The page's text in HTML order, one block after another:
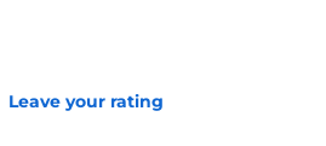
Leave your rating